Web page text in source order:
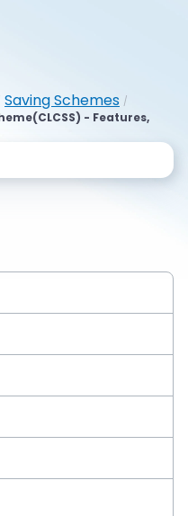
Saving Schemes /
- Features,